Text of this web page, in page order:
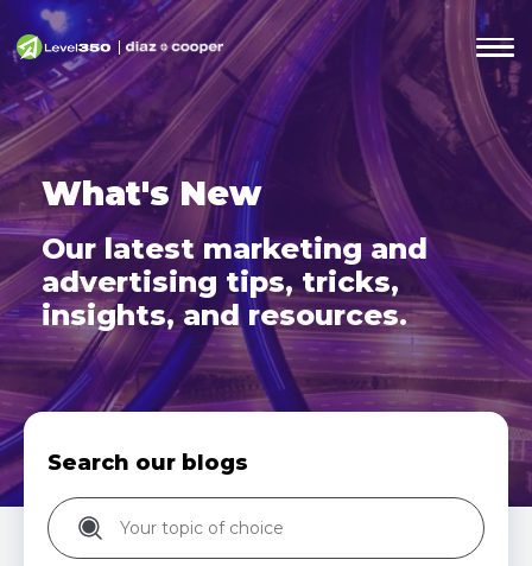
What's New
Our latest marketing and
advertising tips,tricks,
insights, and resources.
Search our blogs